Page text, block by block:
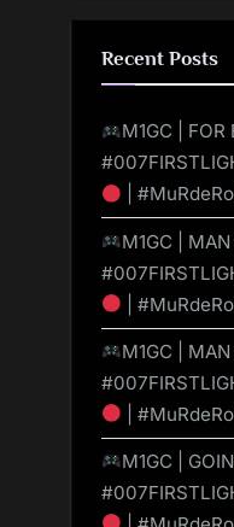
Recent Posts
M1GC | FOR
|
M1GC | MAN
|
M1GC | MAN
|
M1GC |